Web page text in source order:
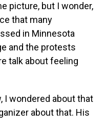
picture, but I wonder,
that many
in Minnesota
and the protests
talk about feeling
I wondered about that
about that. His